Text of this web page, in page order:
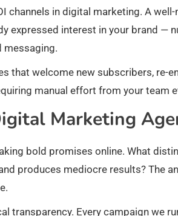
channels in digital marketing. A
expressed interest in your brand —
messaging.
that welcome new subscribers, re-
manual effort from your team
Marketing
bold promises online. What
produces mediocre results? The
transparency. Every campaign we